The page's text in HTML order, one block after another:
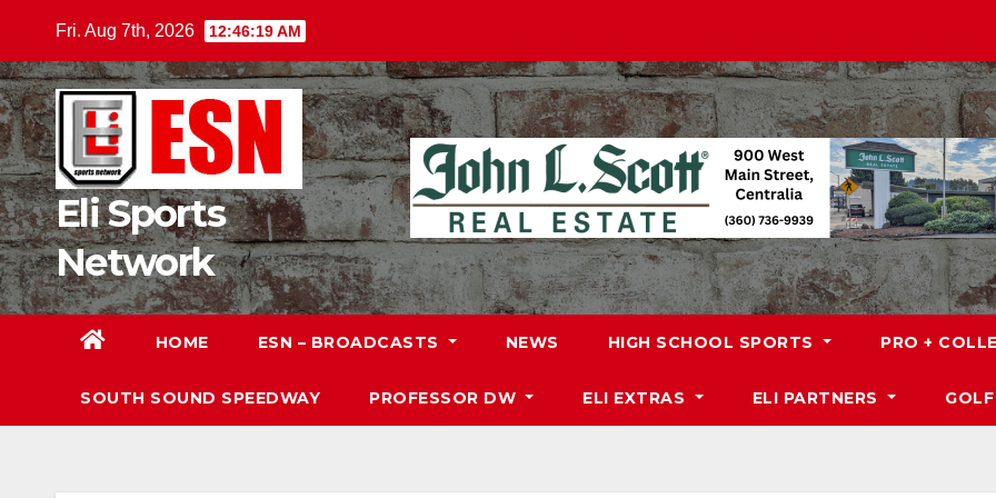
content
Fri. Aug 7th, 2026 12:46:20 AM
Eli Sports
Network
HOME ESN – BROADCASTS NEWS HIGH SCHOOL SPORTS PRO +
SOUTH SOUND SPEEDWAY PROFESSOR DW ELI EXTRAS ELI PARTNERS GOLF